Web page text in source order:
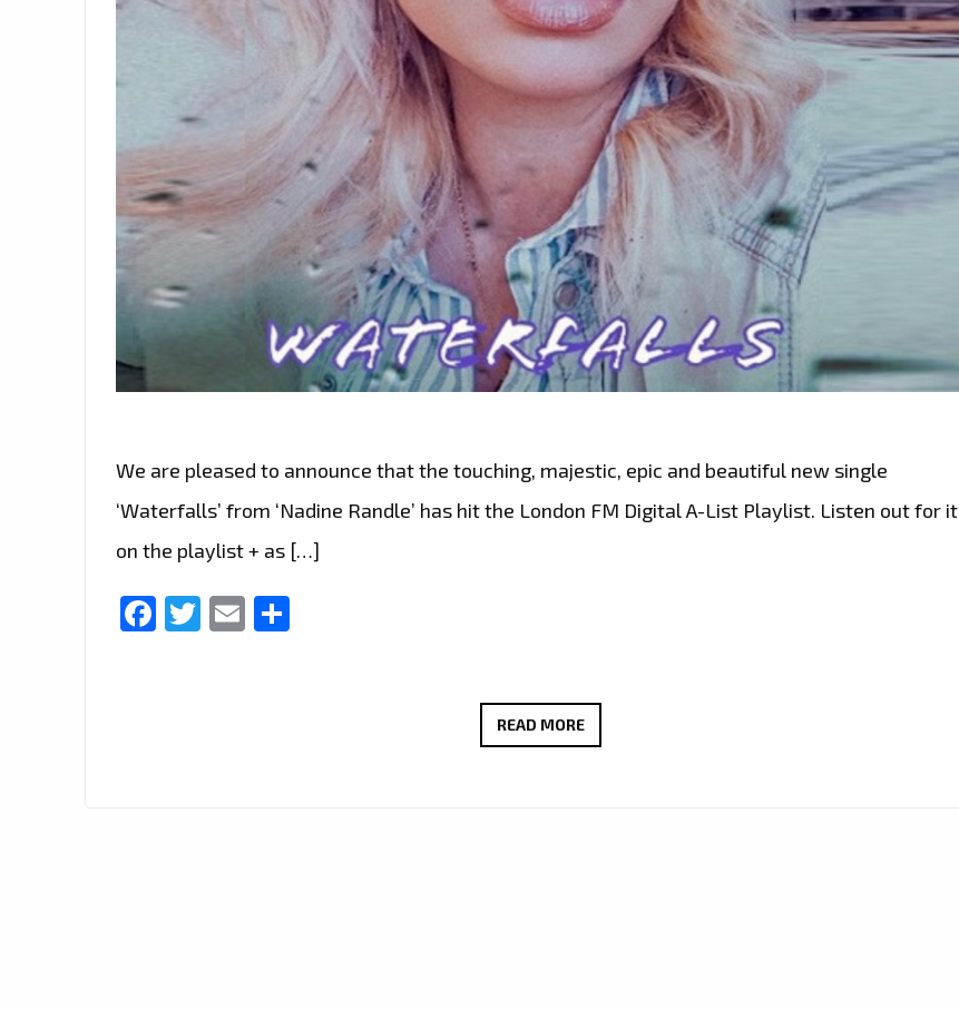
We are pleased to announce that the touching, majestic, epic and beautiful new single
‘Waterfalls’ from ‘Nadine Randle’ has hit the London FM Digital A-List Playlist. Listen out for it
on the playlist + as […]
Facebook
Twitter
Email
READ MORENADINE